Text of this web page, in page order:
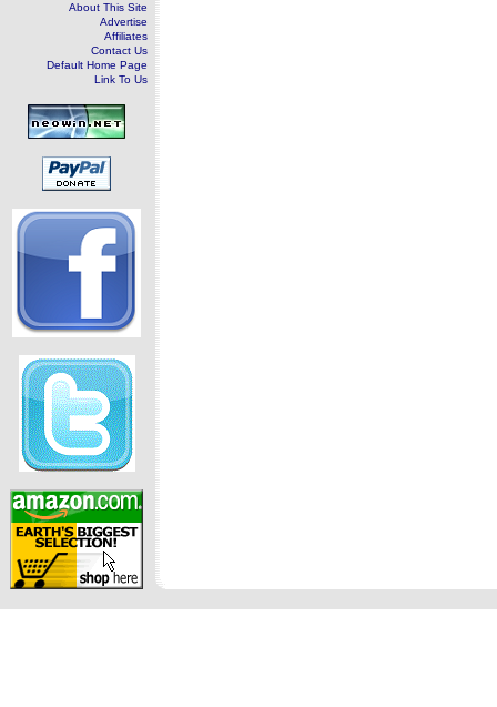
About This Site
Advertise
Affiliates
Contact Us
Default Home Page
Link To Us